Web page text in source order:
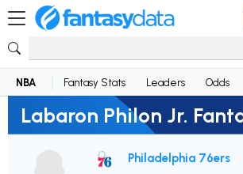
NBA Fantasy Stats Leaders Odds
Labaron Philon Jr.
Philadelphia 76ers